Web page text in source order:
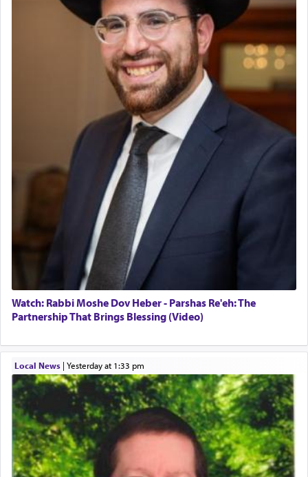
Watch: Rabbi Moshe Dov Heber - Parshas Re'eh: The
Partnership That Brings Blessing (Video)
Local News| yesterday at 1:33 pm